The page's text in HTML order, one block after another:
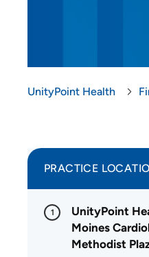
UnityPoint Health
PRACTICE
1
UnityPoint
Moines
Methodist